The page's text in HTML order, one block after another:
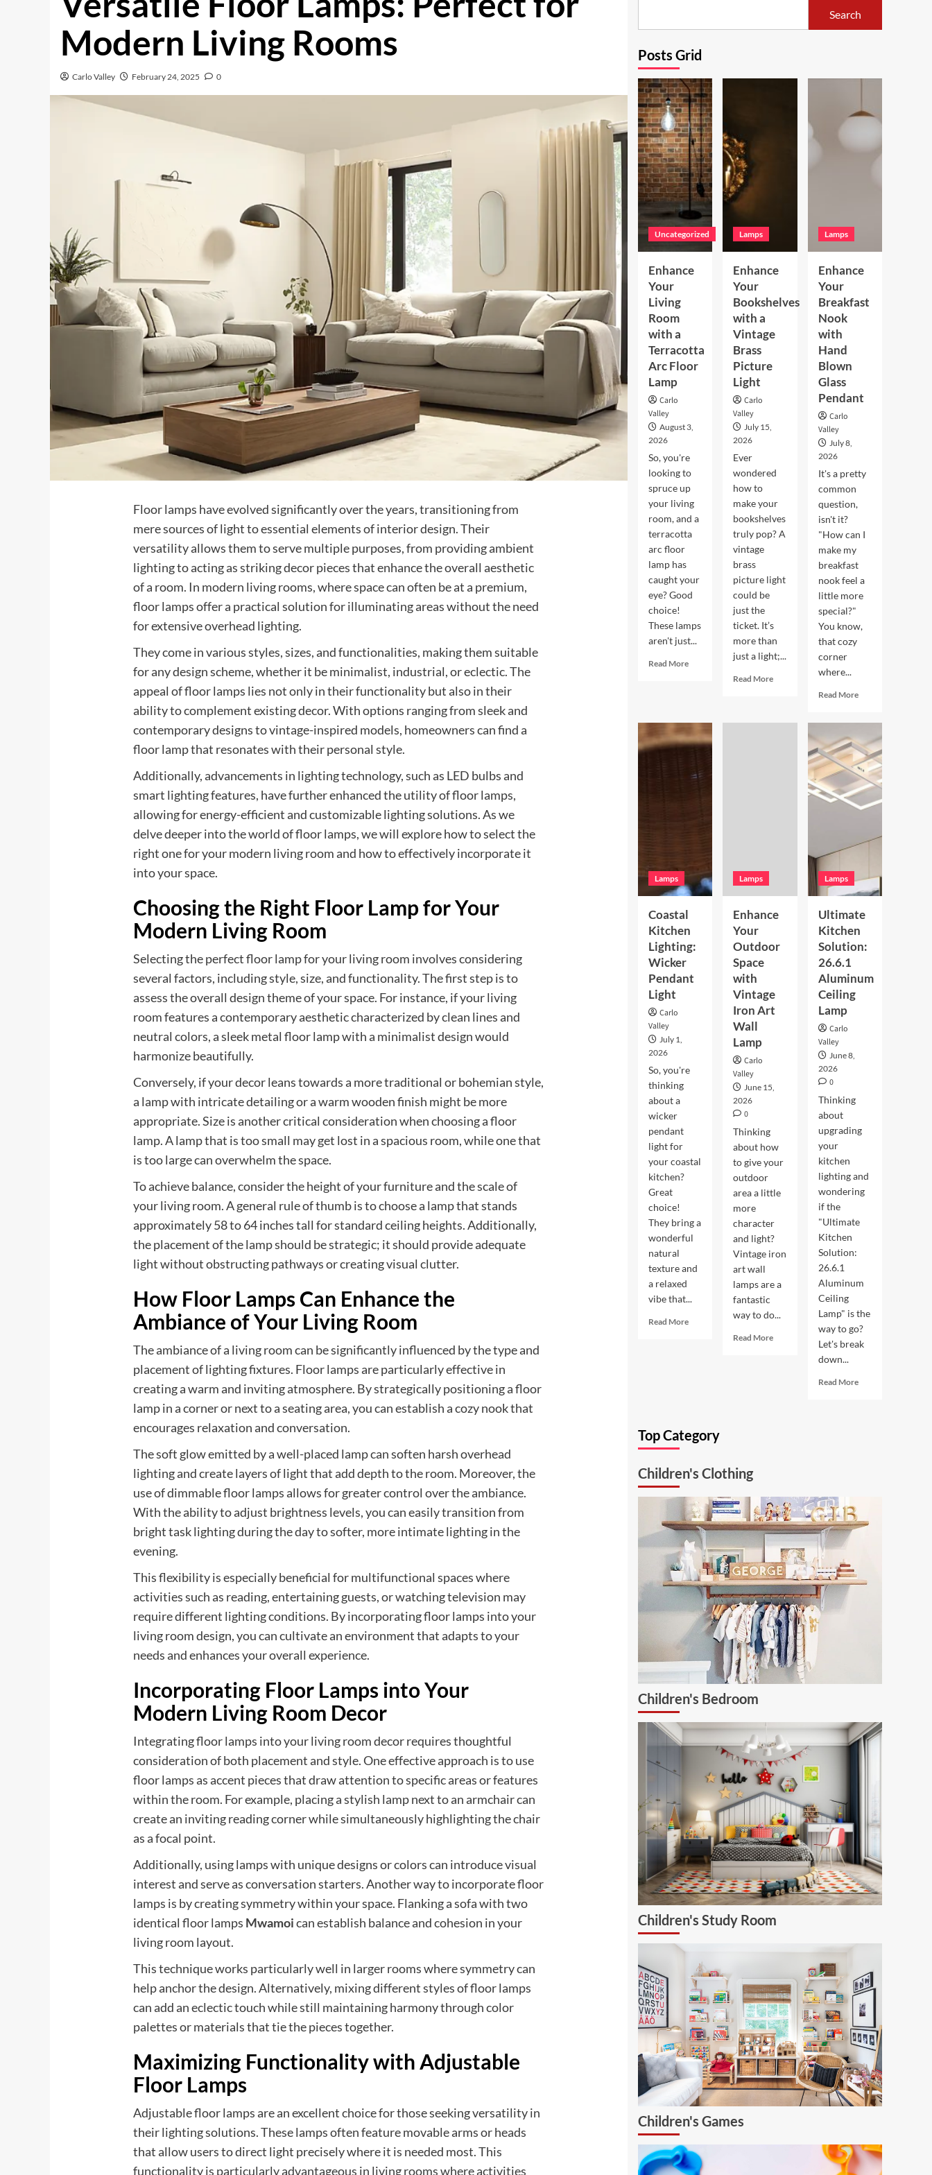
Modern Living Rooms
Carlo Valley February 24, 2025 0
Floor lamps have evolved significantly over the years, transitioning from
mere sources of light to essential elements of interior design. Their
versatility allows them to serve multiple purposes, from providing ambient
lighting to acting as striking decor pieces that enhance the overall aesthetic
of a room. In modern living rooms, where space can often be at a premium,
floor lamps offer a practical solution for illuminating areas without the need
for extensive overhead lighting.
They come in various styles, sizes, and functionalities, making them suitable
for any design scheme, whether it be minimalist, industrial, or eclectic. The
appeal of floor lamps lies not only in their functionality but also in their
ability to complement existing decor. With options ranging from sleek and
contemporary designs to vintage-inspired models, homeowners can find a
floor lamp that resonates with their personal style.
Additionally, advancements in lighting technology, such as LED bulbs and
smart lighting features, have further enhanced the utility of floor lamps,
allowing for energy-efficient and customizable lighting solutions. As we
delve deeper into the world of floor lamps, we will explore how to select the
right one for your modern living room and how to effectively incorporate it
into your space.
Choosing the Right Floor Lamp for Your
Modern Living Room
Selecting the perfect floor lamp for your living room involves considering
several factors, including style, size, and functionality. The first step is to
assess the overall design theme of your space. For instance, if your living
room features a contemporary aesthetic characterized by clean lines and
neutral colors, a sleek metal floor lamp with a minimalist design would
harmonize beautifully.
Conversely, if your decor leans towards a more traditional or bohemian style,
a lamp with intricate detailing or a warm wooden finish might be more
appropriate. Size is another critical consideration when choosing a floor
lamp. A lamp that is too small may get lost in a spacious room, while one that
is too large can overwhelm the space.
To achieve balance, consider the height of your furniture and the scale of
your living room. A general rule of thumb is to choose a lamp that stands
approximately 58 to 64 inches tall for standard ceiling heights. Additionally,
the placement of the lamp should be strategic; it should provide adequate
light without obstructing pathways or creating visual clutter.
How Floor Lamps Can Enhance the
Ambiance of Your Living Room
The ambiance of a living room can be significantly influenced by the type and
placement of lighting fixtures. Floor lamps are particularly effective in
creating a warm and inviting atmosphere. By strategically positioning a floor
lamp in a corner or next to a seating area, you can establish a cozy nook that
encourages relaxation and conversation.
The soft glow emitted by a well-placed lamp can soften harsh overhead
lighting and create layers of light that add depth to the room. Moreover, the
use of dimmable floor lamps allows for greater control over the ambiance.
With the ability to adjust brightness levels, you can easily transition from
bright task lighting during the day to softer, more intimate lighting in the
evening.
This flexibility is especially beneficial for multifunctional spaces where
activities such as reading, entertaining guests, or watching television may
require different lighting conditions. By incorporating floor lamps into your
living room design, you can cultivate an environment that adapts to your
needs and enhances your overall experience.
Incorporating Floor Lamps into Your
Modern Living Room Decor
Integrating floor lamps into your living room decor requires thoughtful
consideration of both placement and style. One effective approach is to use
floor lamps as accent pieces that draw attention to specific areas or features
within the room. For example, placing a stylish lamp next to an armchair can
create an inviting reading corner while simultaneously highlighting the chair
as a focal point.
Additionally, using lamps with unique designs or colors can introduce visual
interest and serve as conversation starters. Another way to incorporate floor
lamps is by creating symmetry within your space. Flanking a sofa with two
identical floor lamps Mwamoican establish balance and cohesion in your
living room layout.
This technique works particularly well in larger rooms where symmetry can
help anchor the design. Alternatively, mixing different styles of floor lamps
can add an eclectic touch while still maintaining harmony through color
palettes or materials that tie the pieces together.
Maximizing Functionality with Adjustable
Floor Lamps
Adjustable floor lamps are an excellent choice for those seeking versatility in
their lighting solutions. These lamps often feature movable arms or heads
that allow users to direct light precisely where it is needed most. This
functionality is particularly advantageous in living rooms where activities
Search
Posts Grid
Uncategorized
Enhance
Your
Living
Room
with a
Terracotta
Arc Floor
Lamp
Carlo
Valley
August 3,
2026
So, you're
looking to
spruce up
your living
room, and a
terracotta
arc floor
lamp has
caught your
eye? Good
choice!
These lamps
aren't just...
Read MoreRead
Room
Terracotta
Lamps
Enhance
Your
Bookshelves
with a
Vintage
Brass
Picture
Light
Carlo
Valley
July 15,
2026
Ever
wondered
how to
make your
bookshelves
truly pop? A
vintage
brass
picture light
could be
just the
ticket. It’s
more than
just a light;...
Read MoreRead
Bookshelves
Lamps
Enhance
Your
Breakfast
Nook
with
Hand
Blown
Glass
Pendant
Carlo
Valley
July 8,
2026
It's a pretty
common
question,
isn't it?
"How can I
make my
breakfast
nook feel a
little more
special?"
You know,
that cozy
corner
where...
Read MoreRead
Your
Breakfast
Nook
with
Hand
Blown
Pendant
Lamps
Coastal
Kitchen
Lighting:
Wicker
Pendant
Light
Carlo
Valley
July 1,
2026
So, you're
thinking
about a
wicker
pendant
light for
your coastal
kitchen?
Great
choice!
They bring a
wonderful
natural
texture and
a relaxed
vibe that...
Read MoreRead
Lamps
Enhance
Your
Outdoor
Space
with
Vintage
Iron Art
Wall
Lamp
Carlo
Valley
June 15,
2026
0
Thinking
about how
to give your
outdoor
area a little
more
character
and light?
Vintage iron
art wall
lamps are a
fantastic
way to do...
Read MoreRead
Lamps
Ultimate
Kitchen
Solution:
26.6.1
Aluminum
Ceiling
Lamp
Carlo
Valley
June 8,
2026
0
Thinking
about
upgrading
your
kitchen
lighting and
wondering
if the
"Ultimate
Kitchen
Solution:
26.6.1
Aluminum
Ceiling
Lamp" is the
way to go?
Let's break
down...
Read MoreRead
Top Category
Children's Clothing
Children's Bedroom
Children's Study Room
Children's Games